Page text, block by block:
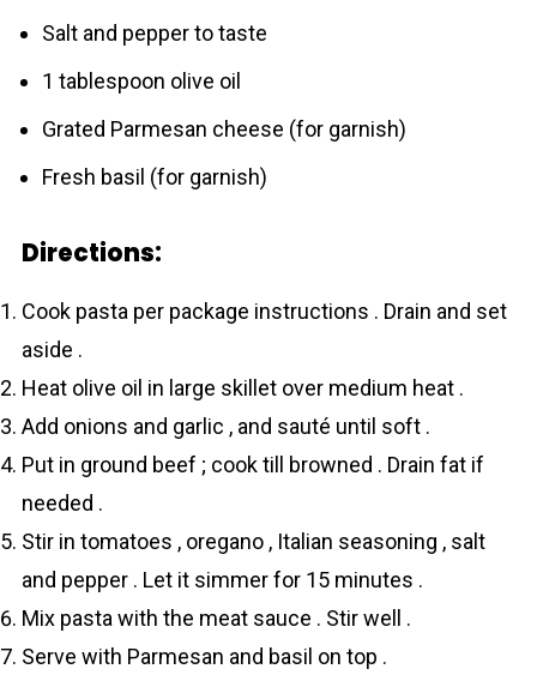
Salt and pepper to taste
1 tablespoon olive oil
Grated Parmesan cheese (for garnish)
Fresh basil (for garnish)
Directions:
Cook pasta per package instructions . Drain and set
aside .
Heat olive oil in large skillet over medium heat .
Add onions and garlic , and sauté until soft .
Put in ground beef ; cook till browned . Drain fat if
needed .
Stir in tomatoes , oregano , Italian seasoning , salt
and pepper . Let it simmer for 15 minutes .
Mix pasta with the meat sauce . Stir well .
Serve with Parmesan and basil on top .